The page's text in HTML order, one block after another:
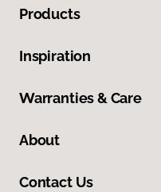
Products
Inspiration
Warranties & Care
About
Contact Us